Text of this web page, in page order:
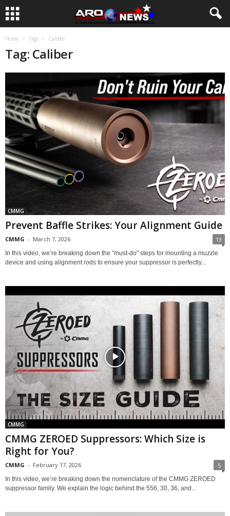
Home Tags Caliber
Tag: Caliber
CMMG
Prevent Baffle Strikes: Your Alignment Guide
CMMG - March 7, 2026 13
In this video, we’re breaking down the "must-do" steps for mounting a muzzle
device and using alignment rods to ensure your suppressor is perfectly...
CMMG
CMMG ZEROED Suppressors: Which Size is
Right for You?
CMMG - February 17, 2026 5
In this video, we’re breaking down the nomenclature of the CMMG ZEROED
suppressor family. We explain the logic behind the 556, 30, 36, and...